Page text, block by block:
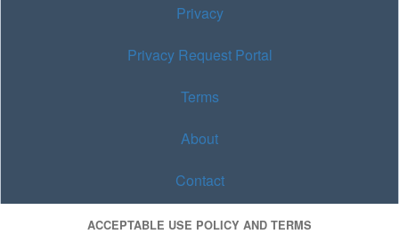
Privacy
Privacy Request Portal
Terms
About
Contact
ACCEPTABLE USE POLICY AND TERMS